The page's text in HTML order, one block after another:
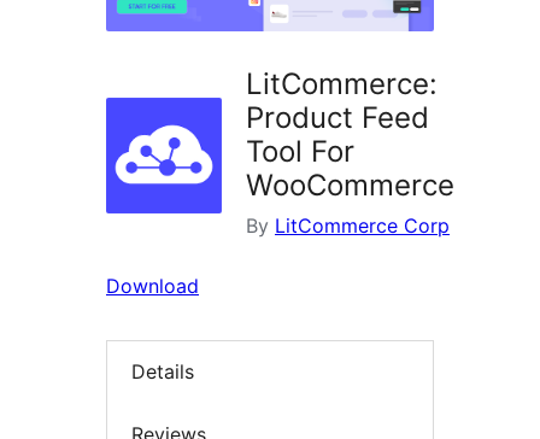
LitCommerce:
Product Feed
Tool For
WooCommerce
By LitCommerce Corp
Download
Details
Reviews